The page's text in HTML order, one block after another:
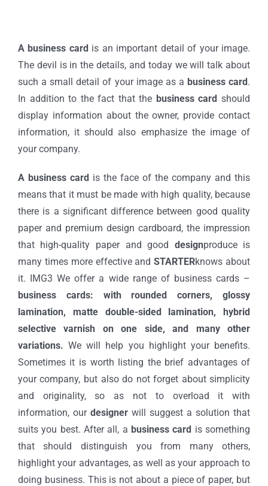
A business card is an important detail of your image.
The devil is in the details, and today we will talk about
such a small detail of your image as a business card.
In addition to the fact that the business card should
display information about the owner, provide contact
information, it should also emphasize the image of
your company.
A business card is the face of the company and this
means that it must be made with high quality, because
there is a significant difference between good quality
paper and premium design cardboard, the impression
that high-quality paper and good designproduce is
many times more effective andSTARTERknows about
it. IMG3 We offer a wide range of business cards –
business cards: with rounded corners, glossy
lamination, matte double-sided lamination, hybrid
selective varnish on one side, and many other
variations. We will help you highlight your benefits.
Sometimes it is worth listing the brief advantages of
your company, but also do not forget about simplicity
and originality, so as not to overload it with
information, our designer will suggest a solution that
suits you best. After all, a business card is something
that should distinguish you from many others,
highlight your advantages, as well as your approach to
doing business. This is not about a piece of paper, but